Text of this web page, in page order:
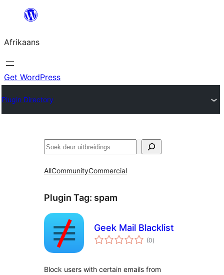
content
Afrikaans
Get WordPress
Plugin Directory
Soek
AllCommunityCommercial
Plugin Tag: spam
Geek Mail Blacklist
(0total
ratings
)
Block users with certain emails from